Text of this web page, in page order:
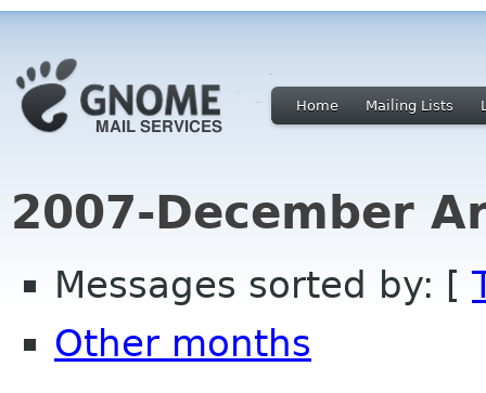
Home Mailing Lists
2007-December
Messages sorted by: [
Other months